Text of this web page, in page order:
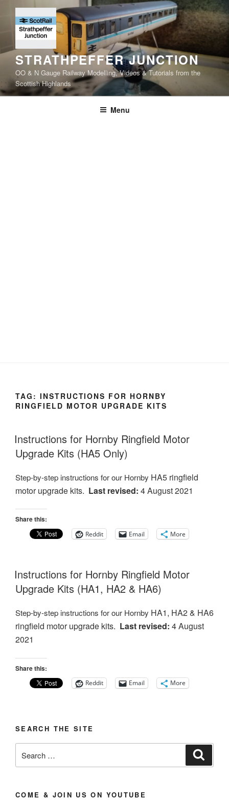
content
STRATHPEFFER JUNCTION
OO & N Gauge Railway Modelling, Videos & Tutorials from the
Scottish Highlands
Menu
TAG: INSTRUCTIONS FOR HORNBY
RINGFIELD MOTOR UPGRADE KITS
Instructions for Hornby Ringfield Motor
Upgrade Kits (HA5 Only)
Step-by-step instructions for our Hornby HA5 ringfield
motorupgrade kits. Last revised: 4 August 2021
Share this:
Reddit Email More
Instructions for Hornby Ringfield Motor
Upgrade Kits (HA1, HA2 & HA6)
Step-by-step instructions for our Hornby HA1, HA2 & HA6
ringfield motorupgrade kits. Last revised: 4 August
2021
Share this:
Reddit Email More
SEARCH THE SITE
for:
COME & JOIN US ON YOUTUBE